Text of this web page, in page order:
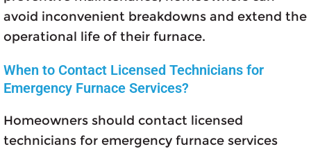
avoid inconvenient breakdowns and extend the
operational life of their furnace.
When to Contact Licensed Technicians for
Emergency Furnace Services?
Homeowners should contact licensed
technicians for emergency furnace services